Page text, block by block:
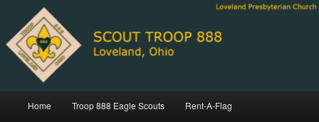
primary
contentTroop 888 Loveland Ohio
Loveland Ohio Scout Troop 888
MainHome Troop 888 Eagle Scouts Rent-A-Flag